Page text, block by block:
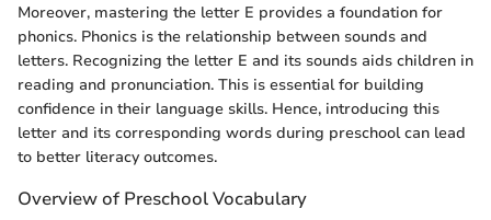
Moreover, mastering the letter E provides a foundation for
phonics. Phonics is the relationship between sounds and
letters. Recognizing the letter E and its sounds aids children in
reading and pronunciation. This is essential for building
confidence in their language skills. Hence, introducing this
letter and its corresponding words during preschool can lead
to better literacy outcomes.
Overview of Preschool Vocabulary